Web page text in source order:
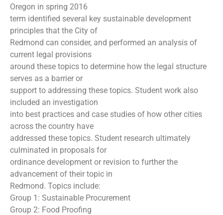
Oregon in spring 2016
term identified several key sustainable development
principles that the City of
Redmond can consider, and performed an analysis of
current legal provisions
around these topics to determine how the legal structure
serves as a barrier or
support to addressing these topics. Student work also
included an investigation
into best practices and case studies of how other cities
across the country have
addressed these topics. Student research ultimately
culminated in proposals for
ordinance development or revision to further the
advancement of their topic in
Redmond. Topics include:
Group 1: Sustainable Procurement
Group 2: Food Proofing